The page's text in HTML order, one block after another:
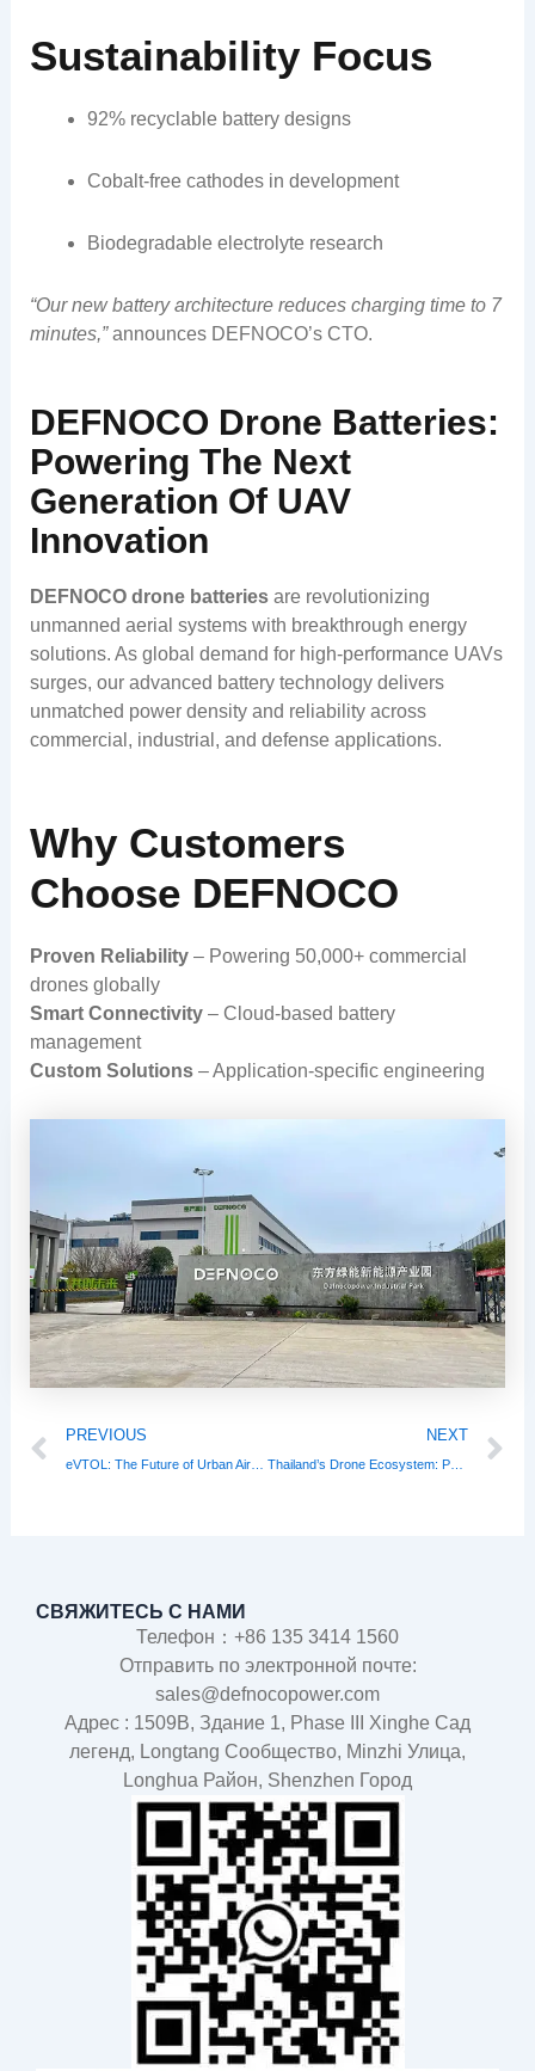
Sustainability Focus
92% recyclable battery designs
Cobalt-free cathodes in development
Biodegradable electrolyte research
“Our new battery architecture reduces charging time to 7
minutes,”announces DEFNOCO’s CTO.
DEFNOCO Drone Batteries:
Powering The Next
Generation Of UAV
Innovation
DEFNOCO drone batteriesare revolutionizing
unmanned aerial systems with breakthrough energy
solutions. As global demand for high-performance UAVs
surges, our advanced battery technology delivers
unmatched power density and reliability across
commercial, industrial, and defense applications.
Why Customers
Choose DEFNOCO
Proven Reliability– Powering 50,000+ commercial
drones globally
Smart Connectivity– Cloud-based battery
management
Custom Solutions– Application-specific engineering
Prev
PREVIOUS
eVTOL: The Future of Urban Air Mobility Takes Flight
NEXT
Thailand’s Drone Ecosystem: Powering a $1.2B Low-Altitude Economy
СВЯЖИТЕСЬ С НАМИ
Телефон：+86 135 3414 1560
Отправить по электронной почте:
sales@defnocopower.com
Адрес : 1509B, Здание 1, Phase III Xinghe Сад
легенд, Longtang Cообщество, Minzhi Улица,
Longhua Район, Shenzhen Город